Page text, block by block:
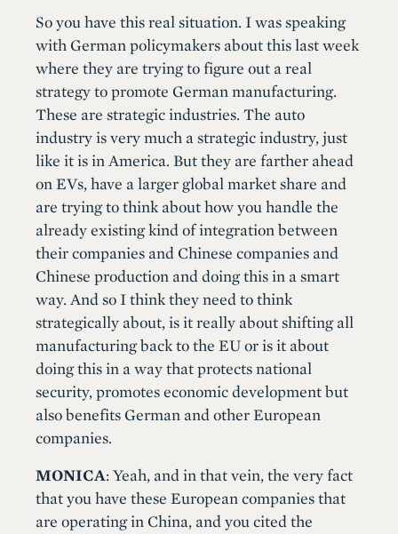
So you have this real situation. I was speaking
with German policymakers about this last week
where they are trying to figure out a real
strategy to promote German manufacturing.
These are strategic industries. The auto
industry is very much a strategic industry, just
like it is in America. But they are farther ahead
on EVs, have a larger global market share and
are trying to think about how you handle the
already existing kind of integration between
their companies and Chinese companies and
Chinese production and doing this in a smart
way. And so I think they need to think
strategically about, is it really about shifting all
manufacturing back to the EU or is it about
doing this in a way that protects national
security, promotes economic development but
also benefits German and other European
companies.
MONICA: Yeah, and in that vein, the very fact
that you have these European companies that
are operating in China, and you cited the